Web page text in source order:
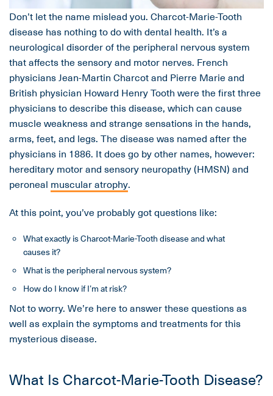
Don’t let the name mislead you. Charcot-Marie-Tooth
disease has nothing to do with dental health. It’s a
neurological disorder of the peripheral nervous system
that affects the sensory and motor nerves. French
physicians Jean-Martin Charcot and Pierre Marie and
British physician Howard Henry Tooth were the first three
physicians to describe this disease, which can cause
muscle weakness and strange sensations in the hands,
arms, feet, and legs. The disease was named after the
physicians in 1886. It does go by other names, however:
hereditary motor and sensory neuropathy (HMSN) and
peroneal muscular atrophy.
At this point, you’ve probably got questions like:
What exactly is Charcot-Marie-Tooth disease and what
causes it?
What is the peripheral nervous system?
How do I know if I’m at risk?
Not to worry. We’re here to answer these questions as
well as explain the symptoms and treatments for this
mysterious disease.
What Is Charcot-Marie-Tooth Disease?